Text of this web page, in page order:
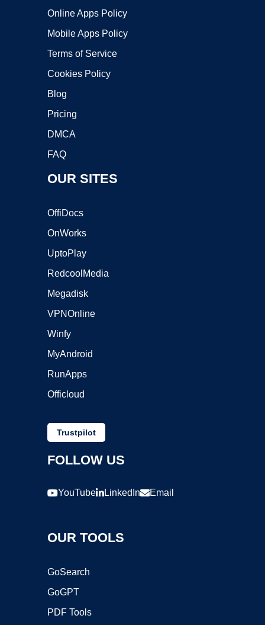
Online Apps Policy
Mobile Apps Policy
Terms of Service
Cookies Policy
Blog
Pricing
DMCA
FAQ
OUR SITES
OffiDocs
OnWorks
UptoPlay
RedcoolMedia
Megadisk
VPNOnline
Winfy
MyAndroid
RunApps
Officloud
Trustpilot
FOLLOW US
YouTube LinkedIn Email
OUR TOOLS
GoSearch
GoGPT
PDF Tools